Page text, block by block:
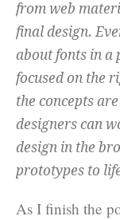
from web
final design.
about fonts in a
focused on the
the concepts
designers can
design in the
prototypes to
As I finish the